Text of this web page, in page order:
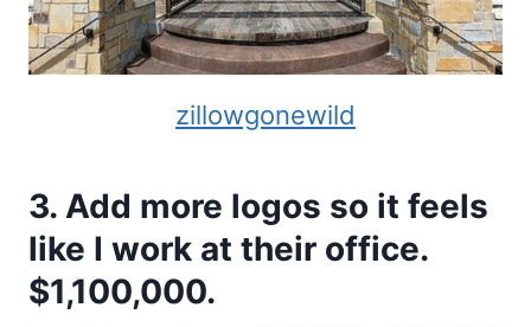
zillowgonewild
3. Add more logos so it feels
like I work at their office.
$1,100,000.